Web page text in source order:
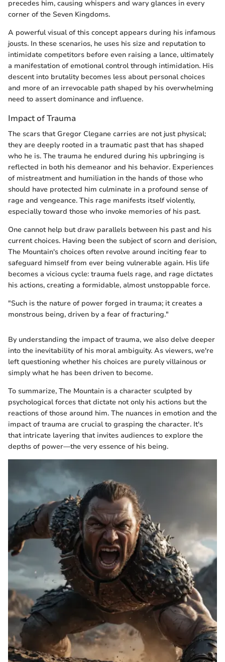
precedes him, causing whispers and wary glances in every
corner of the Seven Kingdoms.
A powerful visual of this concept appears during his infamous
jousts. In these scenarios, he uses his size and reputation to
intimidate competitors before even raising a lance, ultimately
a manifestation of emotional control through intimidation. His
descent into brutality becomes less about personal choices
and more of an irrevocable path shaped by his overwhelming
need to assert dominance and influence.
Impact of Trauma
The scars that Gregor Clegane carries are not just physical;
they are deeply rooted in a traumatic past that has shaped
who he is. The trauma he endured during his upbringing is
reflected in both his demeanor and his behavior. Experiences
of mistreatment and humiliation in the hands of those who
should have protected him culminate in a profound sense of
rage and vengeance. This rage manifests itself violently,
especially toward those who invoke memories of his past.
One cannot help but draw parallels between his past and his
current choices. Having been the subject of scorn and derision,
The Mountain's choices often revolve around inciting fear to
safeguard himself from ever being vulnerable again. His life
becomes a vicious cycle: trauma fuels rage, and rage dictates
his actions, creating a formidable, almost unstoppable force.
"Such is the nature of power forged in trauma; it creates a
monstrous being, driven by a fear of fracturing."
By understanding the impact of trauma, we also delve deeper
into the inevitability of his moral ambiguity. As viewers, we're
left questioning whether his choices are purely villainous or
simply what he has been driven to become.
To summarize, The Mountain is a character sculpted by
psychological forces that dictate not only his actions but the
reactions of those around him. The nuances in emotion and the
impact of trauma are crucial to grasping the character. It's
that intricate layering that invites audiences to explore the
depths of power—the very essence of his being.